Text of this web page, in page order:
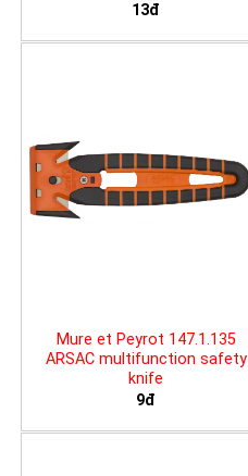
13đ
Mure et Peyrot 147.1.135
ARSAC multifunction safety
knife
9đ